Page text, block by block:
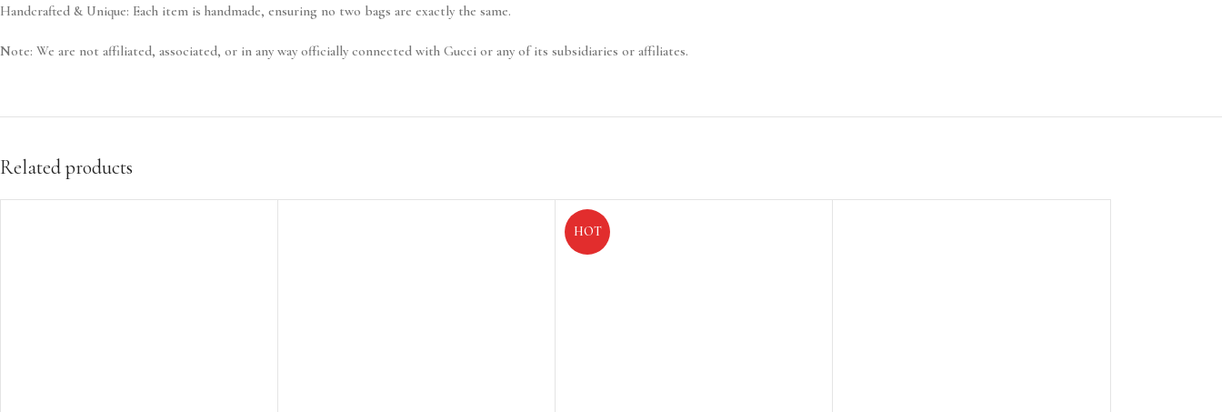
Handcrafted & Unique: Each item is handmade, ensuring no two bags are exactly the same.
Note: We are not affiliated, associated, or in any way officially connected with Gucci or any of its subsidiaries or affiliates.
Related products
HOT